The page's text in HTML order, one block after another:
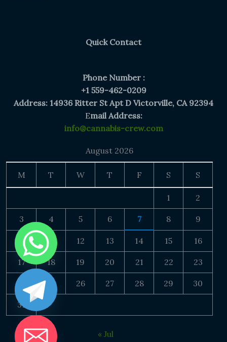
Quick Contact
Phone Number :
+1 559-462-0209
Address: 14936 Ritter St Apt D Victorville, CA 92394
Email Address:
info@cannabis-crew.com
August 2026
M T W T F S S
1 2
3 4 5 6 7 8 9
10 11 12 13 14 15 16
17 18 19 20 21 22 23
24 25 26 27 28 29 30
31
« Jul